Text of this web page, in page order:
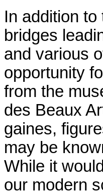
In addition
bridges
and various
opportunity
from the
des Beaux
gaines,
may be
While it
our modern